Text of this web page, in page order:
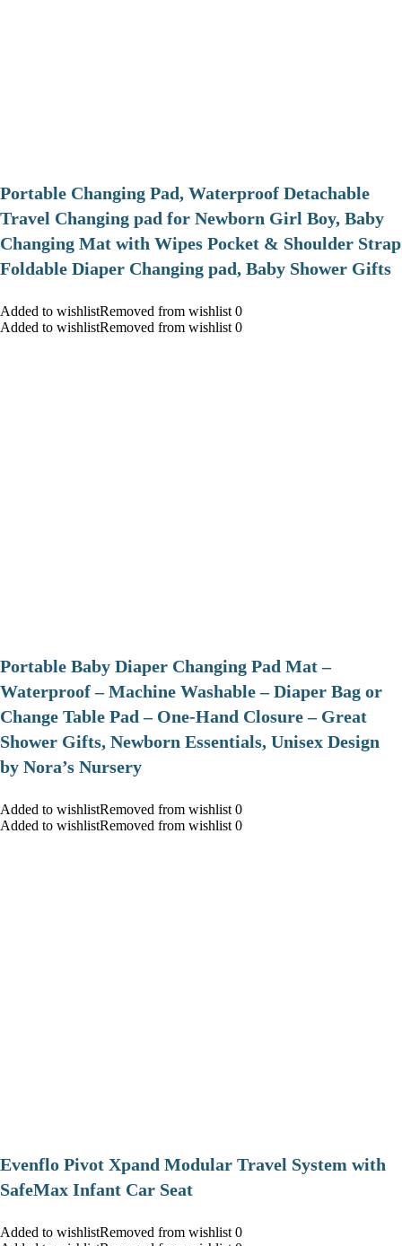
Portable Changing Pad, Waterproof Detachable
Travel Changing pad for Newborn Girl Boy, Baby
Changing Mat with Wipes Pocket & Shoulder Strap
Foldable Diaper Changing pad, Baby Shower Gifts
Added to wishlistRemoved from wishlist 0
Added to wishlistRemoved from wishlist 0
Portable Baby Diaper Changing Pad Mat –
Waterproof – Machine Washable – Diaper Bag or
Change Table Pad – One-Hand Closure – Great
Shower Gifts, Newborn Essentials, Unisex Design
by Nora’s Nursery
Added to wishlistRemoved from wishlist 0
Added to wishlistRemoved from wishlist 0
Evenflo Pivot Xpand Modular Travel System with
SafeMax Infant Car Seat
Added to wishlistRemoved from wishlist 0